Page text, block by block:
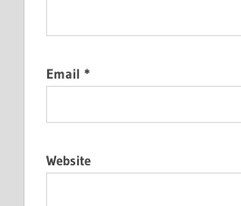
Email *
Website